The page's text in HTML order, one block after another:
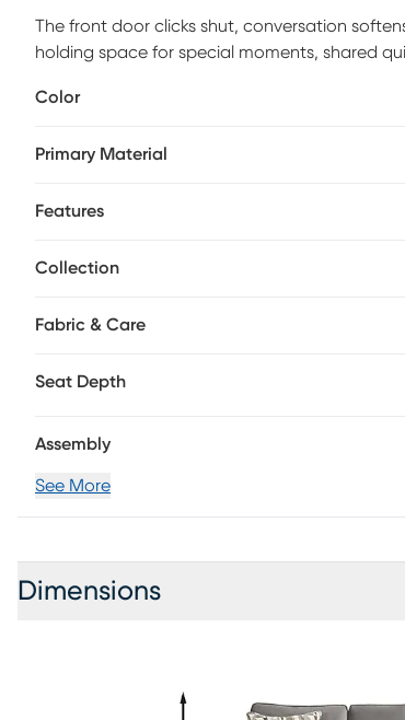
The front door clicks shut, conversation
holding space for special moments, shared
are included for an extra pop of color and
Color
Primary Material
Features
Collection
Fabric & Care
Seat Depth
Assembly
See More
Dimensions